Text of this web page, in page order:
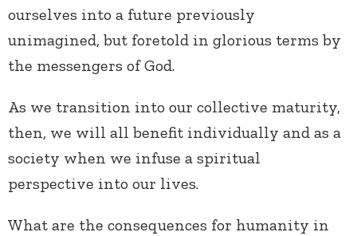
ourselves into a future previously
unimagined, but foretold in glorious terms by
the messengers of God.
As we transition into our collective maturity,
then, we will all benefit individually and as a
society when we infuse a spiritual
perspective into our lives.
What are the consequences for humanity in